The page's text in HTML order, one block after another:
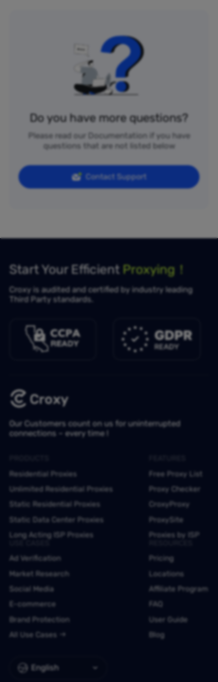
Do you have more questions?
Please read our Documentation if you have
questions that are not listed below
Contact Support
Start Your Efficient Proxying！
Croxy is audited and certified by industry leading
Third Party standards.
Our Customers count on us for uninterrupted
connections – every time !
English
Residential Proxies
Unlimited Residential Proxies
Static Residential Proxies
Static Data Center Proxies
Long Acting ISP Proxies
Free Proxy List
Proxy Checker
CroxyProxy
ProxySite
Proxies by ISP
Ad Verification
Market Research
Social Media
E-commerce
Brand Protection
All Use Cases
Pricing
Locations
Affiliate Program
FAQ
User Guide
Blog